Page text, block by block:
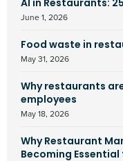
AI in Restaurants:
June 1, 2026
Food waste in
May 31, 2026
Why restaurants
employees
May 18, 2026
Why Restaurant
Becoming